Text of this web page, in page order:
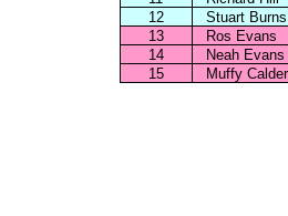
12
Stuart Burns
13
Ros Evans
14
Neah Evans
15
Muffy Calder